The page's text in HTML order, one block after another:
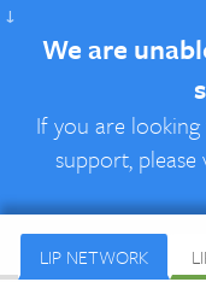
↓
We are
If you are
support, please
LIP NETWORK